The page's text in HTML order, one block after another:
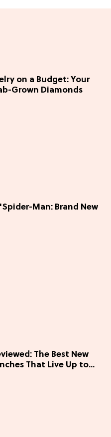
on a Budget: Your
Grown Diamonds
Man: Brand New
The Best New
That Live Up to